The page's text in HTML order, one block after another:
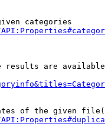
categories
results are
of the given